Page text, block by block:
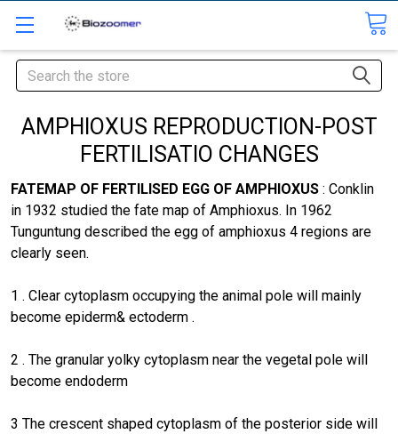
Search
AMPHIOXUS REPRODUCTION-POST
FERTILISATIO CHANGES
FATEMAP OF FERTILISED EGG OF AMPHIOXUS : Conklin
in 1932 studied the fate map of Amphioxus. In 1962
Tunguntung described the egg of amphioxus 4 regions are
clearly seen.
1 . Clear cytoplasm occupying the animal pole will mainly
become epiderm& ectoderm .
2 . The granular yolky cytoplasm near the vegetal pole will
become endoderm
3 The crescent shaped cytoplasm of the posterior side will